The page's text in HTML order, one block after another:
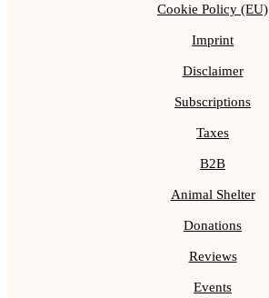
Cookie Policy (EU)
Imprint
Disclaimer
Subscriptions
Taxes
B2B
Animal Shelter
Donations
Reviews
Events